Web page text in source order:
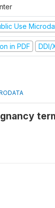
Use
in PDF DDI/